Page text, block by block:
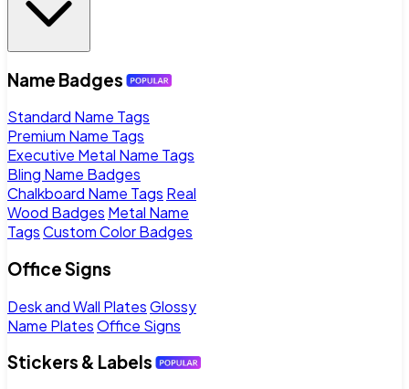
Name Badges
Standard Name Tags
Premium Name Tags
Executive Metal Name Tags
Bling Name Badges
Chalkboard Name Tags Real
Wood Badges Metal Name
TagsCustom Color Badges
Office Signs
Desk and Wall PlatesGlossy
Name PlatesOffice Signs
Stickers & Labels